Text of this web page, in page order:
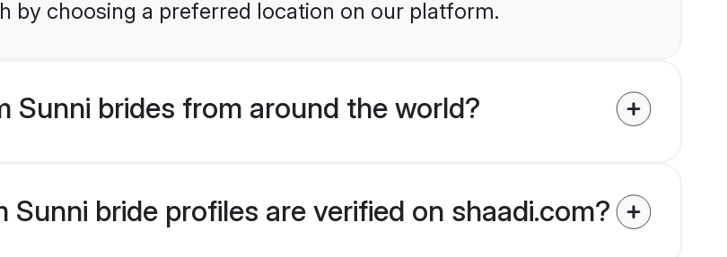
by choosing a preferred location on our platform.
Sunni brides from around the world?
bride profiles are verified on shaadi.com?